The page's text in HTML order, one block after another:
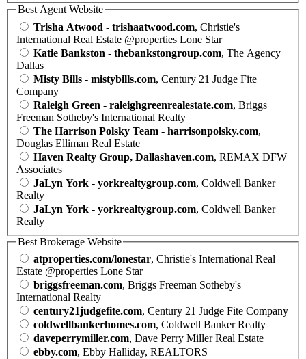
Best Agent Website
Trisha Atwood - trishaatwood.com, Christie's
International Real Estate @properties Lone Star
Katie Bankston - thebankstongroup.com, The Agency
Dallas
Misty Bills - mistybills.com, Century 21 Judge Fite
Company
Raleigh Green - raleighgreenrealestate.com, Briggs
Freeman Sotheby's International Realty
The Harrison Polsky Team - harrisonpolsky.com,
Douglas Elliman Real Estate
Haven Realty Group, Dallashaven.com, REMAX DFW
Associates
JaLyn York - yorkrealtygroup.com, Coldwell Banker
Realty
JaLyn York - yorkrealtygroup.com, Coldwell Banker
Realty
Best Brokerage Website
atproperties.com/lonestar, Christie's International Real
Estate @properties Lone Star
briggsfreeman.com, Briggs Freeman Sotheby's
International Realty
century21judgefite.com, Century 21 Judge Fite Company
coldwellbankerhomes.com, Coldwell Banker Realty
daveperrymiller.com, Dave Perry Miller Real Estate
ebby.com, Ebby Halliday, REALTORS